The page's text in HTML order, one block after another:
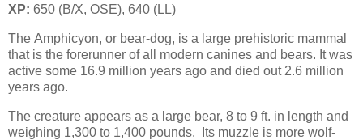
XP: 650 (B/X, OSE), 640 (LL)
The Amphicyon, or bear-dog, is a large prehistoric mammal
that is the forerunner of all modern canines and bears. It was
active some 16.9 million years ago and died out 2.6 million
years ago.
The creature appears as a large bear, 8 to 9 ft. in length and
weighing 1,300 to 1,400 pounds. Its muzzle is more wolf-